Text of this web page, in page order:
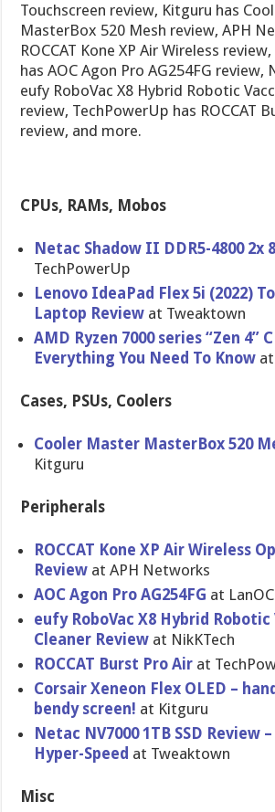
Touchscreen review, Kitguru has
MasterBox 520 Mesh review, APH
ROCCAT Kone XP Air Wireless
has AOC Agon Pro AG254FG review,
eufy RoboVac X8 Hybrid Robotic
review, TechPowerUp has ROCCAT
review, and more.
CPUs, RAMs, Mobos
Netac Shadow II DDR5-4800 2x
TechPowerUp
Lenovo IdeaPad Flex 5i (2022)
Laptop Review at Tweaktown
AMD Ryzen 7000 series “Zen 4”
Everything You Need To Know
Cases, PSUs, Coolers
Cooler Master MasterBox 520
Kitguru
Peripherals
ROCCAT Kone XP Air Wireless
Review at APH Networks
AOC Agon Pro AG254FG at
eufy RoboVac X8 Hybrid Robotic
Cleaner Review at NikKTech
ROCCAT Burst Pro Air at
Corsair Xeneon Flex OLED –
bendy screen! at Kitguru
Netac NV7000 1TB SSD Review
Hyper-Speed at Tweaktown
Misc